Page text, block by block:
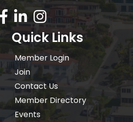
Facebook Icon
LinkedIn icon
Instagram icon
Quick Links
Member Login
Join
Contact Us
Member Directory
Events